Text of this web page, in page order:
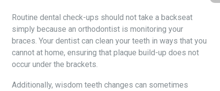
Routine dental check-ups should not take a backseat
simply because an orthodontist is monitoring your
braces. Your dentist can clean your teeth in ways that you
cannot at home, ensuring that plaque build-up does not
occur under the brackets.
Additionally, wisdom teeth changes can sometimes